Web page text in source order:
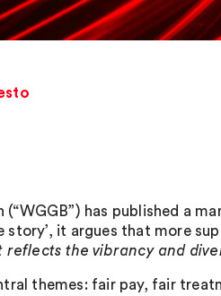
(“WGGB”) has published a
it argues that more
the vibrancy and
themes: fair pay, fair